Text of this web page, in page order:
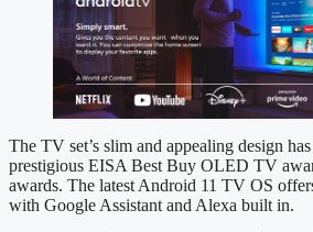
The TV set’s slim and appealing design
prestigious EISA Best Buy OLED TV
awards. The latest Android 11 TV OS
with Google Assistant and Alexa built in.